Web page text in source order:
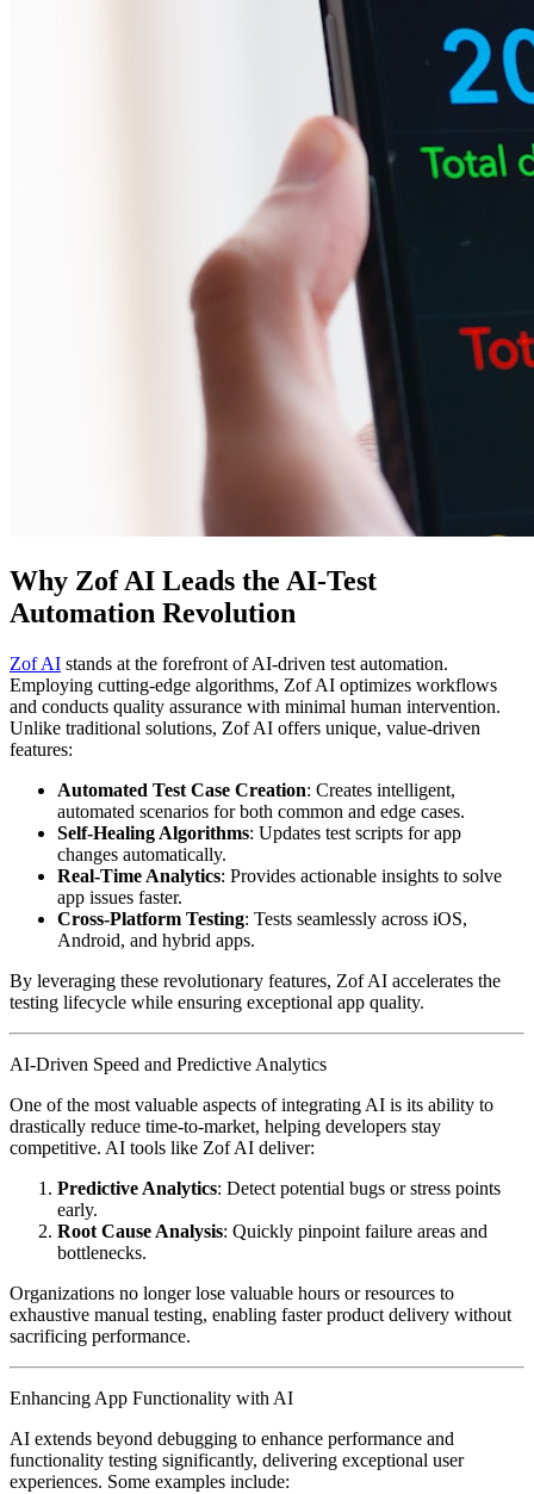
Why Zof AI Leads the AI-Test
Automation Revolution
Zof AI stands at the forefront of AI-driven test automation.
Employing cutting-edge algorithms, Zof AI optimizes workflows
and conducts quality assurance with minimal human intervention.
Unlike traditional solutions, Zof AI offers unique, value-driven
features:
Automated Test Case Creation: Creates intelligent,
automated scenarios for both common and edge cases.
Self-Healing Algorithms: Updates test scripts for app
changes automatically.
Real-Time Analytics: Provides actionable insights to solve
app issues faster.
Cross-Platform Testing: Tests seamlessly across iOS,
Android, and hybrid apps.
By leveraging these revolutionary features, Zof AI accelerates the
testing lifecycle while ensuring exceptional app quality.
AI-Driven Speed and Predictive Analytics
One of the most valuable aspects of integrating AI is its ability to
drastically reduce time-to-market, helping developers stay
competitive. AI tools like Zof AI deliver:
Predictive Analytics: Detect potential bugs or stress points
early.
Root Cause Analysis: Quickly pinpoint failure areas and
bottlenecks.
Organizations no longer lose valuable hours or resources to
exhaustive manual testing, enabling faster product delivery without
sacrificing performance.
Enhancing App Functionality with AI
AI extends beyond debugging to enhance performance and
functionality testing significantly, delivering exceptional user
experiences. Some examples include: